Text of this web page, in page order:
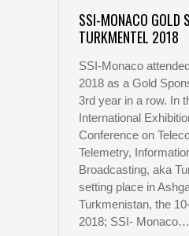
SSI-MONACO GOLD
TURKMENTEL 2018
SSI-Monaco
2018 as a Gold
3rd year in a row. In
International
Conference on
Telemetry,
Broadcasting, aka
setting place in
Turkmenistan, the
2018; SSI- Monaco…